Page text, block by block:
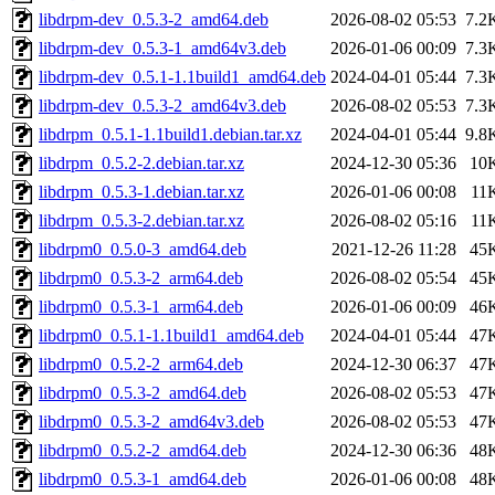
libdrpm-dev_0.5.3-2_amd64.deb
2026-08-02 05:53
libdrpm-dev_0.5.3-1_amd64v3.deb
2026-01-06 00:09
libdrpm-dev_0.5.1-1.1build1_amd64.deb 2024-04-01 05:44
libdrpm-dev_0.5.3-2_amd64v3.deb
2026-08-02 05:53
libdrpm_0.5.1-1.1build1.debian.tar.xz
2024-04-01 05:44
libdrpm_0.5.2-2.debian.tar.xz
2024-12-30 05:36
libdrpm_0.5.3-1.debian.tar.xz
2026-01-06 00:08
libdrpm_0.5.3-2.debian.tar.xz
2026-08-02 05:16
libdrpm0_0.5.0-3_amd64.deb
2021-12-26 11:28
libdrpm0_0.5.3-2_arm64.deb
2026-08-02 05:54
libdrpm0_0.5.3-1_arm64.deb
2026-01-06 00:09
libdrpm0_0.5.1-1.1build1_amd64.deb
2024-04-01 05:44
libdrpm0_0.5.2-2_arm64.deb
2024-12-30 06:37
libdrpm0_0.5.3-2_amd64.deb
2026-08-02 05:53
libdrpm0_0.5.3-2_amd64v3.deb
2026-08-02 05:53
libdrpm0_0.5.2-2_amd64.deb
2024-12-30 06:36
libdrpm0_0.5.3-1_amd64.deb
2026-01-06 00:08